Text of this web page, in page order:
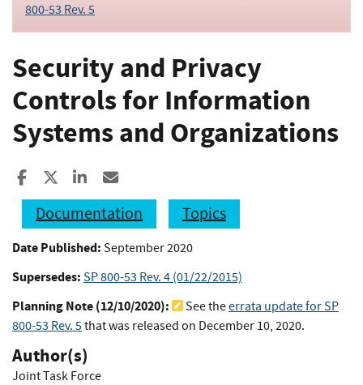
800-53 Rev. 5
Security and Privacy
Controls for Information
Systems and Organizations
Share to Facebook
Share to XShare to LinkedIn
Documentation
Topics
Date Published: September 2020
Supersedes: SP 800-53 Rev. 4 (01/22/2015)
Planning Note (12/10/2020): See theerrata update for SP
800-53 Rev. 5that was released on December 10, 2020.
Author(s)
Joint Task Force